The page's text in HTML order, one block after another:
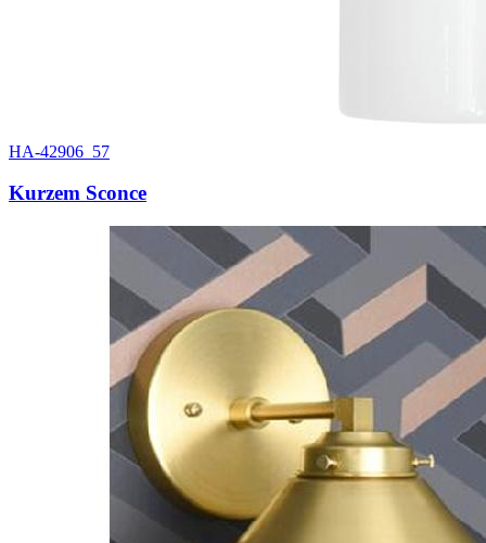
HA-42906_57
Kurzem Sconce